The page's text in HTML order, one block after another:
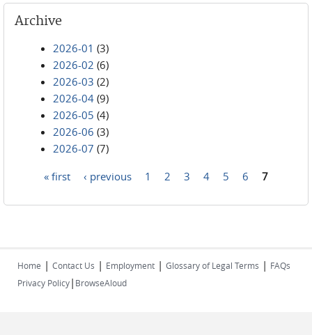
Archive
2026-01 (3)
2026-02 (6)
2026-03 (2)
2026-04 (9)
2026-05 (4)
2026-06 (3)
2026-07 (7)
« first ‹ previous 1 2 3 4 5 6 7
Home | Contact Us | Employment | Glossary of Legal Terms | FAQs
Privacy Policy| BrowseAloud